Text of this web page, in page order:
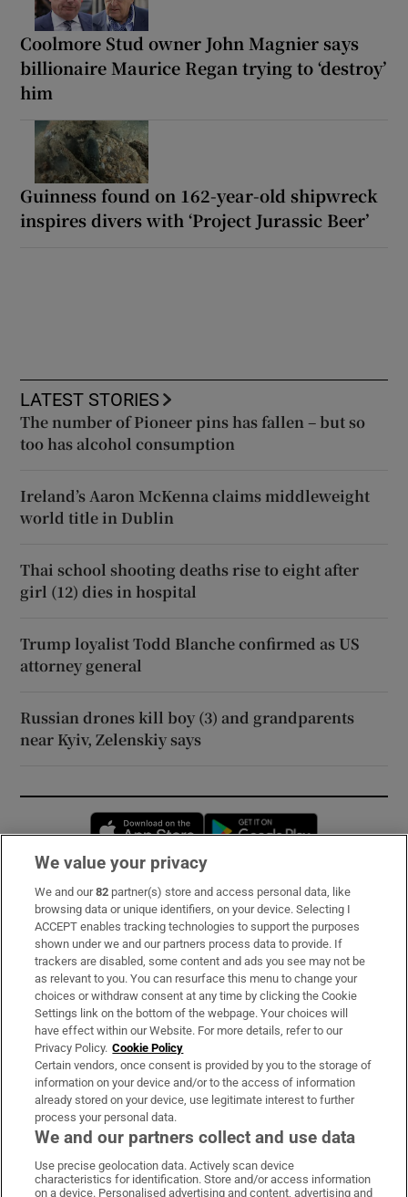
Coolmore Stud owner John Magnier says
billionaire Maurice Regan trying to ‘destroy’
him
Guinness found on 162-year-old shipwreck
inspires divers with ‘Project Jurassic Beer’
LATEST STORIES
The number of Pioneer pins has fallen – but so
too has alcohol consumption
Ireland’s Aaron McKenna claims middleweight
world title in Dublin
Thai school shooting deaths rise to eight after
girl (12) dies in hospital
Trump loyalist Todd Blanche confirmed as US
attorney general
Russian drones kill boy (3) and grandparents
near Kyiv, Zelenskiy says
Opens in new window
Subscribe
Support
About Us
Irish Times Products & Services
OUR PARTNERS:
Irish Times on WhatsApp
Irish Times on Facebook
Irish Times on X
Irish Times on LinkedIn
Irish Times on Instagram
We value your privacy
We and our82 partner(s) store and access personal data, like
browsing data or unique identifiers, on your device. Selecting I
ACCEPT enables tracking technologies to support the purposes
shown under we and our partners process data to provide. If
trackers are disabled, some content and ads you see may not be
as relevant to you. You can resurface this menu to change your
choices or withdraw consent at any time by clicking the Cookie
Settings link on the bottom of the webpage. Your choices will
have effect within our Website. For more details, refer to our
Privacy Policy. Cookie Policy
Certain vendors, once consent is provided by you to the storage of
information on your device and/or to the access of information
already stored on your device, use legitimate interest to further
process your personal data.
We and our partners collect and use data
Use precise geolocation data. Actively scan device
characteristics for identification. Store and/or access information
on a device. Personalised advertising and content, advertising and